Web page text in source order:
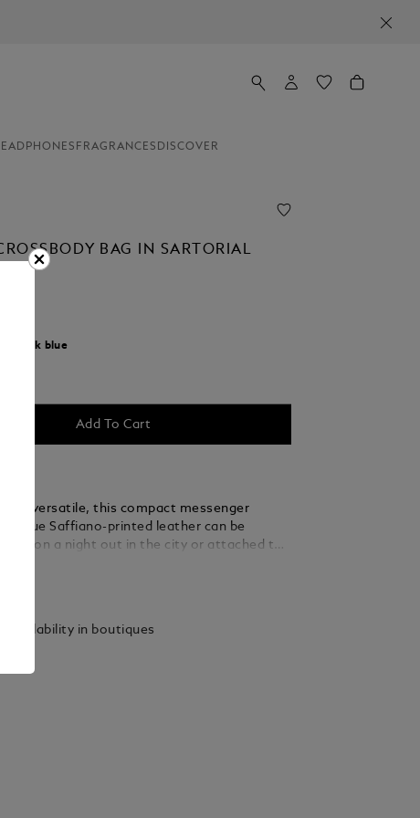
FRAGRANCES DISCOVER
BAG IN SARTORIAL
Ink blue
Add To Cart
and versatile, this compact messenger
blue Saffiano-printed leather can be
hand on a night out in the city or attached to
main essentials.
availability in boutiques